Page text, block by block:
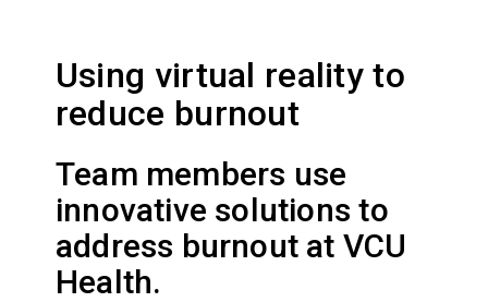
Using virtual reality to
reduce burnout
Team members use
innovative solutions to
address burnout at VCU
Health.